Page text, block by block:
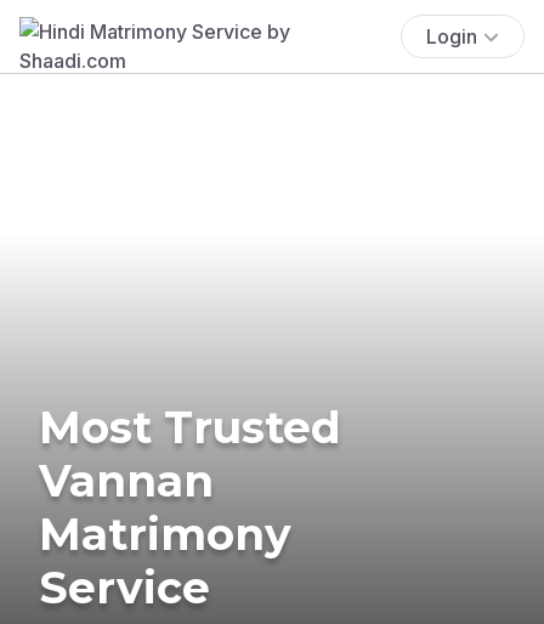
Login
Most Trusted
Vannan
Matrimony
Service